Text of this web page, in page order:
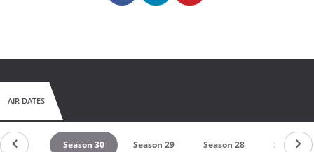
AIR DATES
31 Season 30 Season 29 Season 28 Season